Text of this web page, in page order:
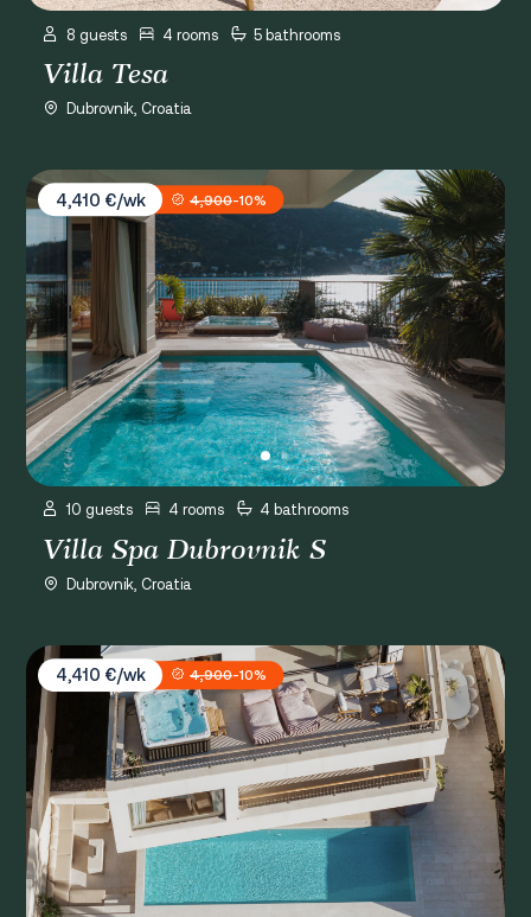
8 guests 4 rooms 5 bathrooms
Villa Tesa
Dubrovnik, Croatia
Villa Spa Dubrovnik S
4,410 €/wk
4,900-10%
10 guests 4 rooms 4 bathrooms
Villa Spa Dubrovnik S
Dubrovnik, Croatia
Villa Spa Dubrovnik E
4,410 €/wk
4,900-10%